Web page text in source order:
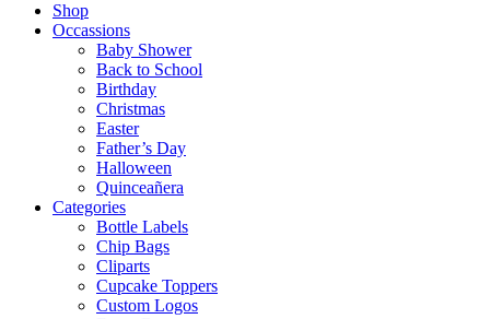
Shop
Occassions
Baby Shower
Back to School
Birthday
Christmas
Easter
Father’s Day
Halloween
Quinceañera
Categories
Bottle Labels
Chip Bags
Cliparts
Cupcake Toppers
Custom Logos